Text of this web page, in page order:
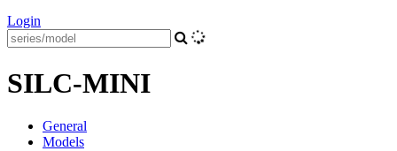
Login
SILC-MINI
General
Models